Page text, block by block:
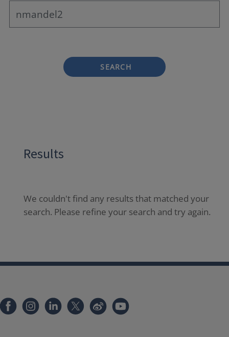
SEARCH
Results
We couldn't find any results that matched your
search. Please refine your search and try again.